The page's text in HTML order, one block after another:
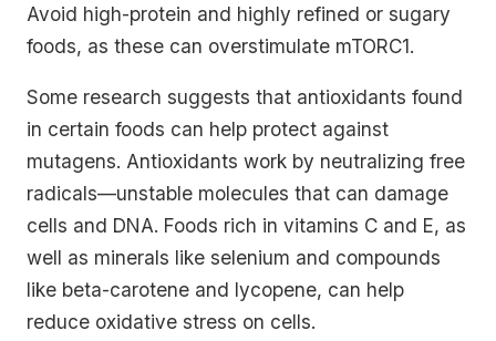
Avoid high-protein and highly refined or sugary
foods, as these can overstimulate mTORC1.
Some research suggests that antioxidants found
in certain foods can help protect against
mutagens. Antioxidants work by neutralizing free
radicals—unstable molecules that can damage
cells and DNA. Foods rich in vitamins C and E, as
well as minerals like selenium and compounds
like beta-carotene and lycopene, can help
reduce oxidative stress on cells.